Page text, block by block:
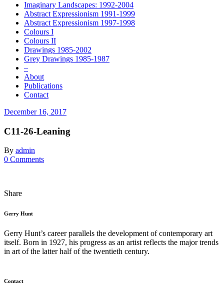
Imaginary Landscapes: 1992-2004
Abstract Expressionism 1991-1999
Abstract Expressionism 1997-1998
Colours I
Colours II
Drawings 1985-2002
Grey Drawings 1985-1987
–
About
Publications
Contact
December 16, 2017
C11-26-Leaning
By admin
0 Comments
Share
Gerry Hunt
Gerry Hunt’s career parallels the development of contemporary art
itself. Born in 1927, his progress as an artist reflects the major trends
in art of the latter half of the twentieth century.
Contact